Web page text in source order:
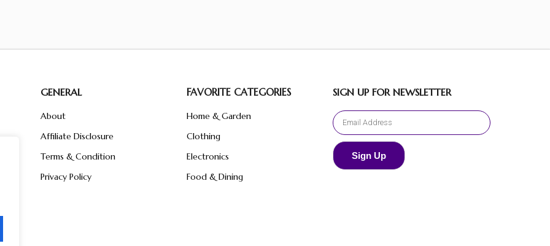
GENERAL
About
Affiliate Disclosure
Terms & Condition
Privacy Policy
FAVORITE CATEGORIES
Home & Garden
Clothing
Electronics
Food & Dining
SIGN UP FOR NEWSLETTER
Sign Up